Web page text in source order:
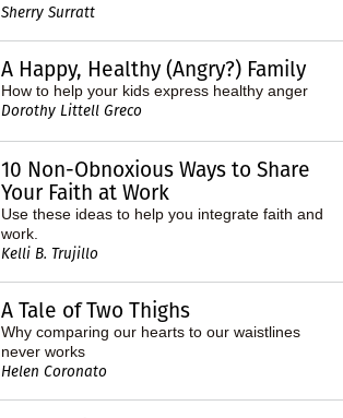
Sherry Surratt
A Happy, Healthy (Angry?) Family
How to help your kids express healthy anger
Dorothy Littell Greco
10 Non-Obnoxious Ways to Share
Your Faith at Work
Use these ideas to help you integrate faith and
work.
Kelli B. Trujillo
A Tale of Two Thighs
Why comparing our hearts to our waistlines
never works
Helen Coronato